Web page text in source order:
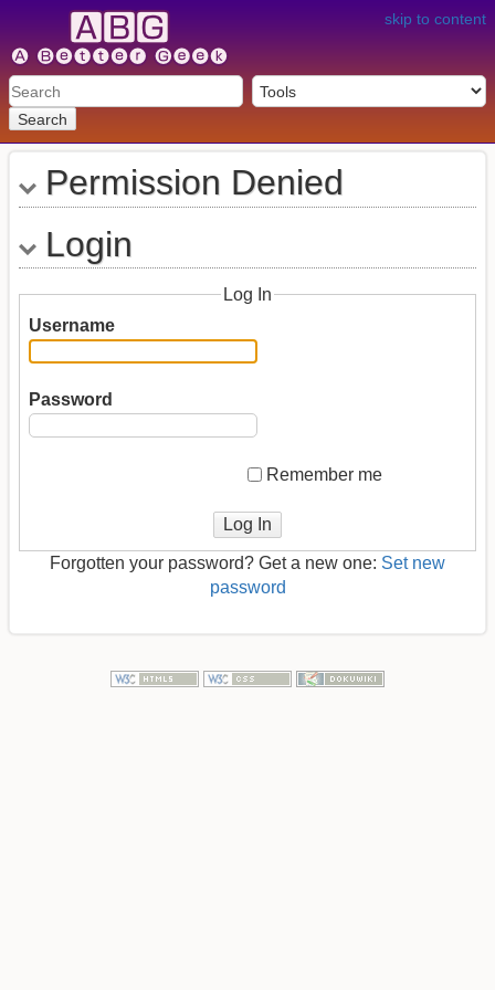
skip to content
Search
Permission Denied
Login
Log In
Username
Password
Remember me
Log In
Forgotten your password? Get a new one: Set new
password